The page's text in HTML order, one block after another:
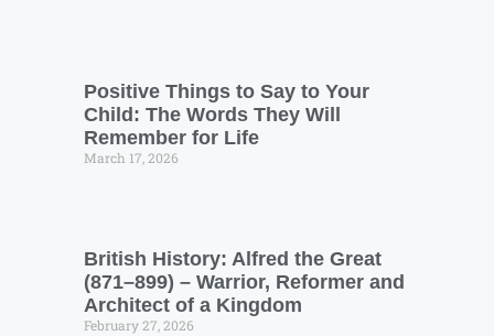
Positive Things to Say to Your
Child: The Words They Will
Remember for Life
March 17, 2026
British History: Alfred the Great
(871–899) – Warrior, Reformer and
Architect of a Kingdom
February 27, 2026